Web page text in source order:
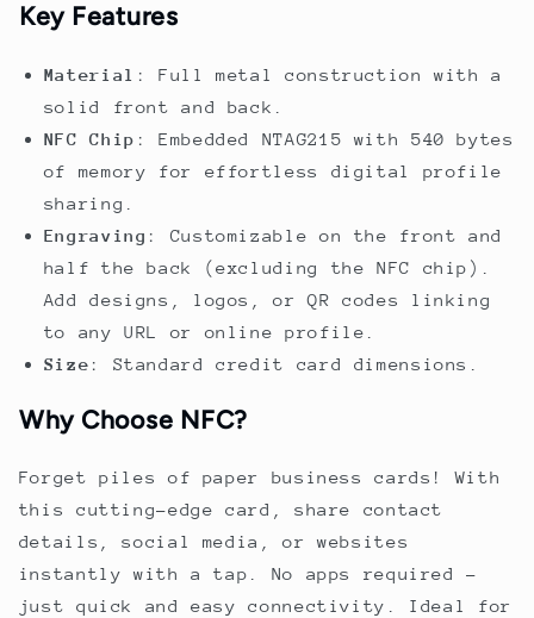
Key Features
Material : Full metal construction with a
solid front and back.
NFC Chip : Embedded NTAG215 with 540 bytes
of memory for effortless digital profile
sharing.
Engraving : Customizable on the front and
half the back (excluding the NFC chip).
Add designs, logos, or QR codes linking
to any URL or online profile.
Size : Standard credit card dimensions.
Why Choose NFC?
Forget piles of paper business cards! With
this cutting-edge card, share contact
details, social media, or websites
instantly with a tap. No apps required –
just quick and easy connectivity. Ideal for